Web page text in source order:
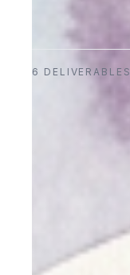
6 DELIVERABLES